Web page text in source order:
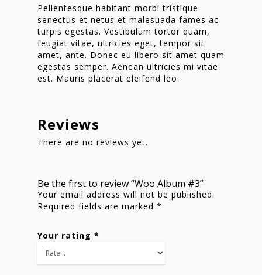
Pellentesque habitant morbi tristique
senectus et netus et malesuada fames ac
turpis egestas. Vestibulum tortor quam,
feugiat vitae, ultricies eget, tempor sit
amet, ante. Donec eu libero sit amet quam
egestas semper. Aenean ultricies mi vitae
est. Mauris placerat eleifend leo.
Reviews
There are no reviews yet.
Be the first to review “Woo Album #3”
Your email address will not be published.
Required fields are marked *
Your rating *
Contact
Nieuwsbrief
Shop